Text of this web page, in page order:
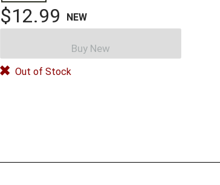
$12.99 NEW
Buy New
Out of Stock